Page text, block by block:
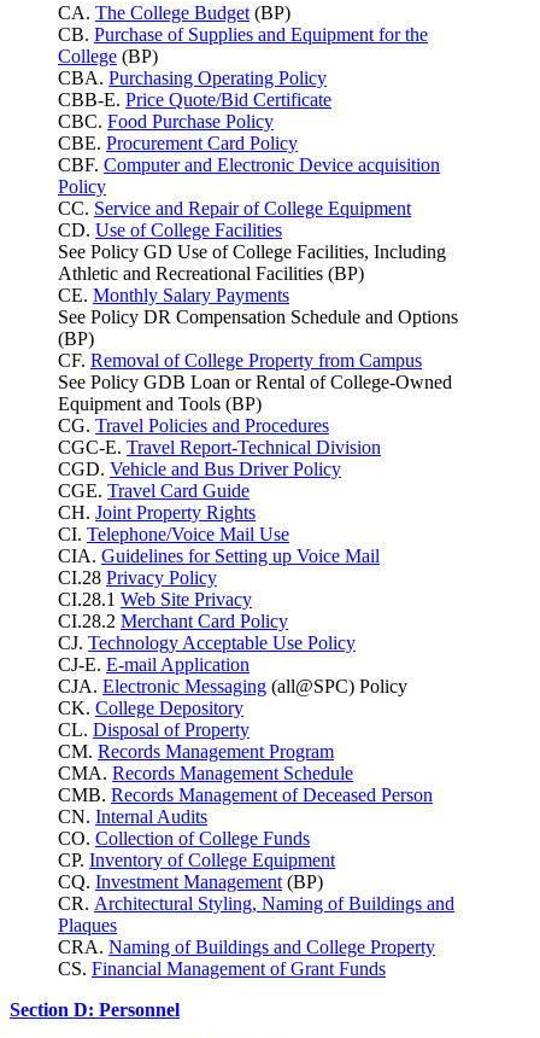
CA. The College Budget (BP)
CB. Purchase of Supplies and Equipment for the
College (BP)
CBA. Purchasing Operating Policy
CBB-E. Price Quote/Bid Certificate
CBC. Food Purchase Policy
CBE. Procurement Card Policy
CBF. Computer and Electronic Device acquisition
Policy
CC. Service and Repair of College Equipment
CD. Use of College Facilities
See Policy GD Use of College Facilities, Including
Athletic and Recreational Facilities (BP)
CE. Monthly Salary Payments
See Policy DR Compensation Schedule and Options
(BP)
CF. Removal of College Property from Campus
See Policy GDB Loan or Rental of College-Owned
Equipment and Tools (BP)
CG. Travel Policies and Procedures
CGC-E. Travel Report-Technical Division
CGD. Vehicle and Bus Driver Policy
CGE. Travel Card Guide
CH. Joint Property Rights
CI. Telephone/Voice Mail Use
CIA. Guidelines for Setting up Voice Mail
CI.28 Privacy Policy
CI.28.1 Web Site Privacy
CI.28.2 Merchant Card Policy
CJ. Technology Acceptable Use Policy
CJ-E. E-mail Application
CJA. Electronic Messaging (all@SPC) Policy
CK. College Depository
CL. Disposal of Property
CM. Records Management Program
CMA. Records Management Schedule
CMB. Records Management of Deceased Person
CN. Internal Audits
CO. Collection of College Funds
CP. Inventory of College Equipment
CQ. Investment Management (BP)
CR. Architectural Styling, Naming of Buildings and
Plaques
CRA. Naming of Buildings and College Property
CS. Financial Management of Grant Funds
Section D: Personnel